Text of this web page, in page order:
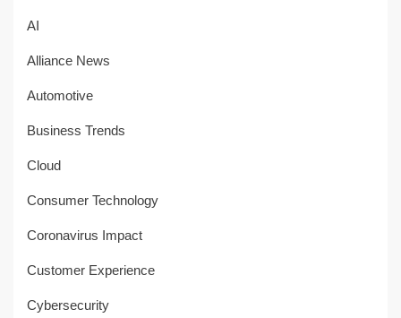
AI
Alliance News
Automotive
Business Trends
Cloud
Consumer Technology
Coronavirus Impact
Customer Experience
Cybersecurity